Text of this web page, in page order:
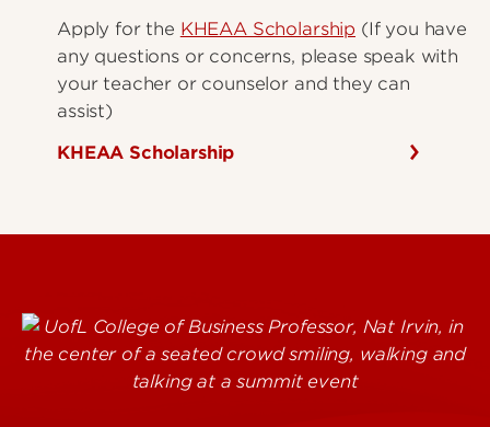
Apply for the KHEAA Scholarship (If you have
any questions or concerns, please speak with
your teacher or counselor and they can
assist)
KHEAA Scholarship